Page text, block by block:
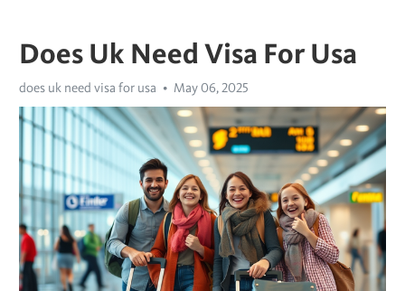
Does Uk Need Visa For Usa
does uk need visa for usa May 06, 2025